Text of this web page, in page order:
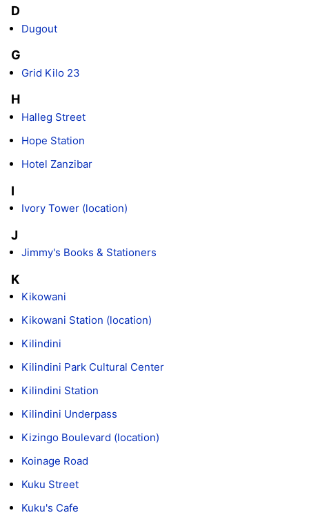
D
Dugout
G
Grid Kilo 23
H
Halleg Street
Hope Station
Hotel Zanzibar
I
Ivory Tower (location)
J
Jimmy's Books & Stationers
K
Kikowani
Kikowani Station (location)
Kilindini
Kilindini Park Cultural Center
Kilindini Station
Kilindini Underpass
Kizingo Boulevard (location)
Koinage Road
Kuku Street
Kuku's Cafe